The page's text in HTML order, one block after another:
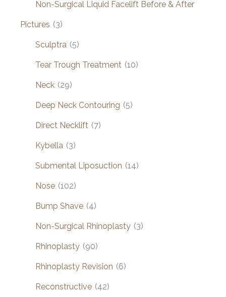
Non-Surgical Liquid Facelift Before & After
Pictures (3)
Sculptra (5)
Tear Trough Treatment (10)
Neck (29)
Deep Neck Contouring (5)
Direct Necklift (7)
Kybella (3)
Submental Liposuction (14)
Nose (102)
Bump Shave (4)
Non-Surgical Rhinoplasty (3)
Rhinoplasty (90)
Rhinoplasty Revision (6)
Reconstructive (42)